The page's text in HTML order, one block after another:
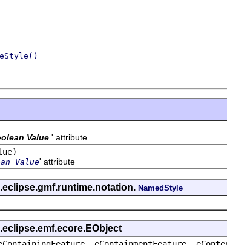
Value ' attribute
Value' attribute
NamedStyle